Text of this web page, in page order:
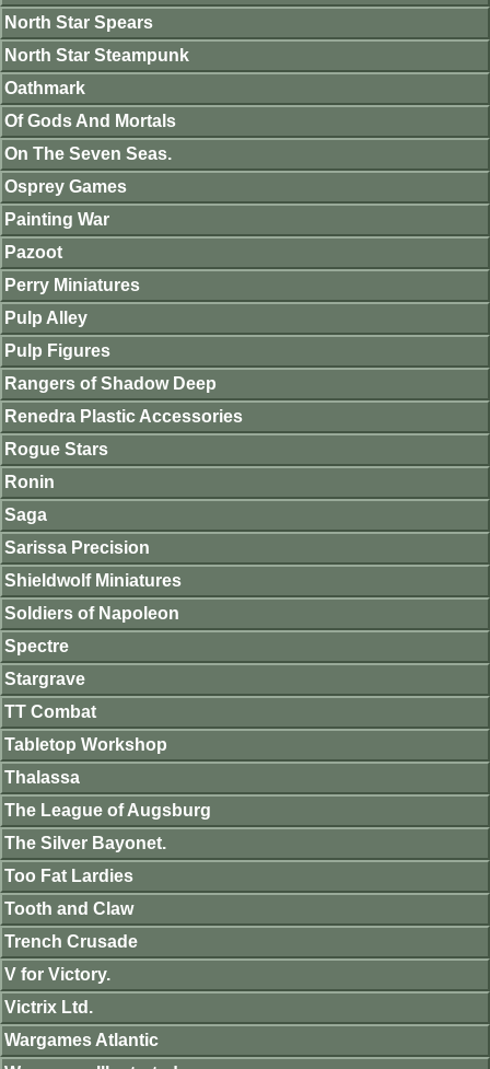
North Star Spears
North Star Steampunk
Oathmark
Of Gods And Mortals
On The Seven Seas.
Osprey Games
Painting War
Pazoot
Perry Miniatures
Pulp Alley
Pulp Figures
Rangers of Shadow Deep
Renedra Plastic Accessories
Rogue Stars
Ronin
Saga
Sarissa Precision
Shieldwolf Miniatures
Soldiers of Napoleon
Spectre
Stargrave
TT Combat
Tabletop Workshop
Thalassa
The League of Augsburg
The Silver Bayonet.
Too Fat Lardies
Tooth and Claw
Trench Crusade
V for Victory.
Victrix Ltd.
Wargames Atlantic